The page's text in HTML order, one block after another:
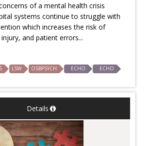
of a mental health crisis
systems continue to struggle with
which increases the risk of
and patient errors...
LSW OSBPSYCH ECHO
ECHO
Details